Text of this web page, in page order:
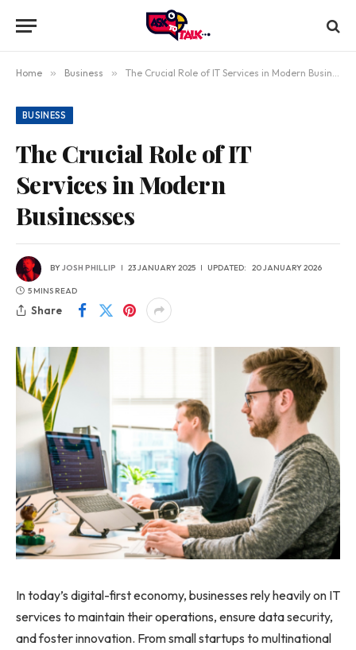
Home » Business » The Crucial Role of IT Services in Modern Businesses
BUSINESS
The Crucial Role of IT
Services in Modern
Businesses
BYJOSH PHILLIP 23 JANUARY 2025 UPDATED: 20 JANUARY 2026
5 MINS READ
Share
In today’s digital-first economy, businesses rely heavily on IT
services to maintain their operations, ensure data security,
and foster innovation. From small startups to multinational